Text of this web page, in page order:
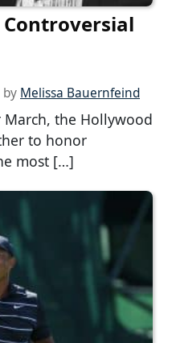
Controversial
by Melissa Bauernfeind
March, the Hollywood
to honor
most […]